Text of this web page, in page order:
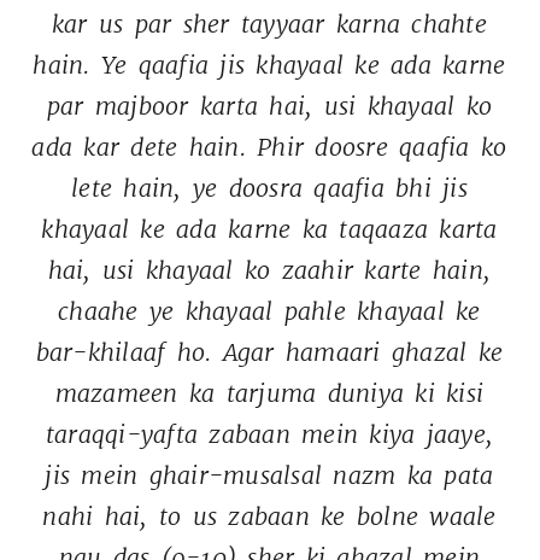
kar us par sher tayyaar karna chahte
hain. Ye qaafia jis khayaal ke ada karne
par majboor karta hai, usi khayaal ko
ada kar dete hain. Phir doosre qaafia ko
lete hain, ye doosra qaafia bhi jis
khayaal ke ada karne ka taqaaza karta
hai, usi khayaal ko zaahir karte hain,
chaahe ye khayaal pahle khayaal ke
bar-khilaaf ho. Agar hamaari ghazal ke
mazameen ka tarjuma duniya ki kisi
taraqqi-yafta zabaan mein kiya jaaye,
jis mein ghair-musalsal nazm ka pata
nahi hai, to us zabaan ke bolne waale